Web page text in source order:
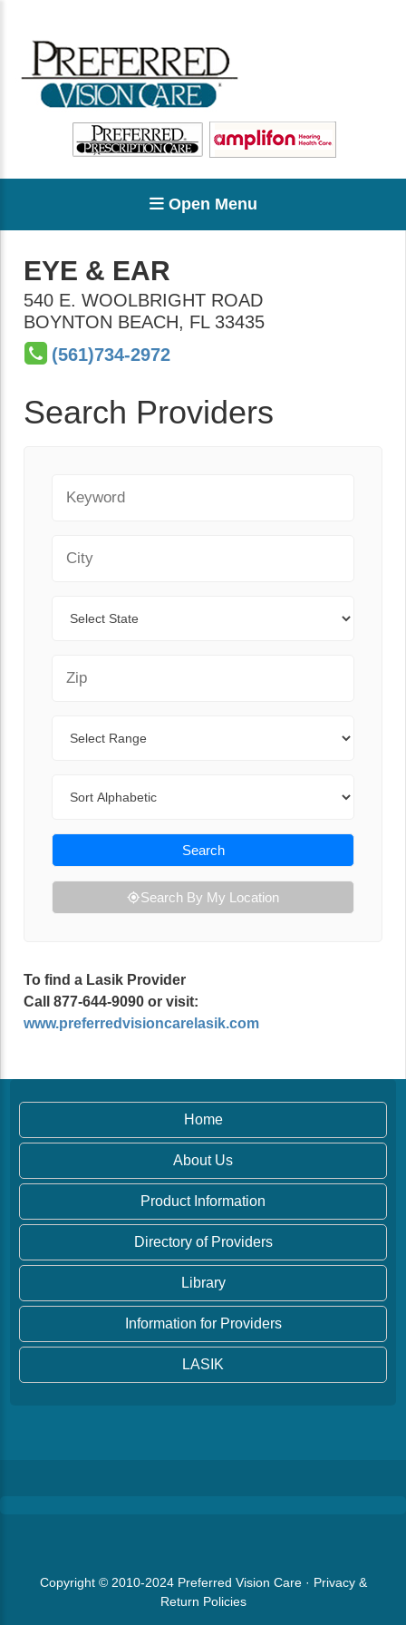
Open Menu
EYE & EAR
540 E. WOOLBRIGHT ROAD
BOYNTON BEACH, FL 33435
(561)734-2972
Search Providers
Search
Search By My Location
To find a Lasik Provider
Call 877-644-9090 or visit:
www.preferredvisioncarelasik.com
Home
About Us
Product Information
Directory of Providers
Library
Information for Providers
LASIK
Copyright © 2010-2024 Preferred Vision Care· Privacy &
Return Policies